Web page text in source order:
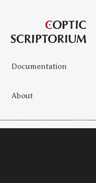
Documentation
About